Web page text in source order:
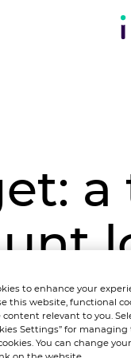
to enhance your
this website, functional
content relevant to you.
Settings” for
You can change